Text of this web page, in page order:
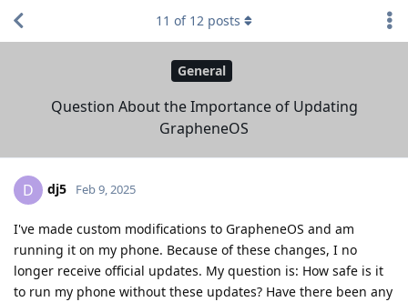
General
Question About the Importance of Updating
GrapheneOS
11 of 12 posts
D dj5 Feb 9, 2025
I've made custom modifications to GrapheneOS and am
running it on my phone. Because of these changes, I no
longer receive official updates. My question is: How safe is it
to run my phone without these updates? Have there been any